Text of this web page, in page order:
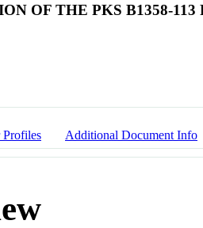
OF THE PKS B1358-
Profiles Additional Document Info